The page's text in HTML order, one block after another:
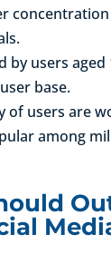
by users aged
base.
of users are
among